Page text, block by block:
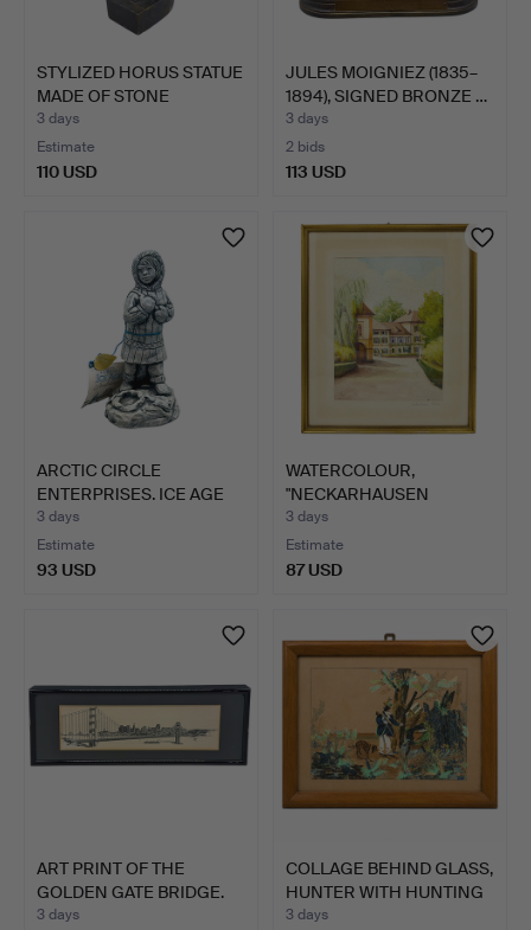
STYLIZED HORUS STATUE
MADE OF STONE
HANDCR…
3 days
Estimate
110 USD
JULES MOIGNIEZ (1835–
1894), SIGNED BRONZE …
3 days
2 bids
113 USD
ARCTIC CIRCLE
ENTERPRISES. ICE AGE
SCULPTU…
3 days
Estimate
93 USD
WATERCOLOUR,
"NECKARHAUSEN
SCHLOSS", DATED…
3 days
Estimate
87 USD
ART PRINT OF THE
GOLDEN GATE BRIDGE.
3 days
COLLAGE BEHIND GLASS,
HUNTER WITH HUNTING
…
3 days